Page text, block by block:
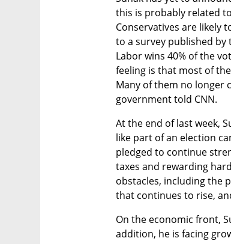
this is probably related
Conservatives are likely
to a survey published by
Labor wins 40% of the
feeling is that most of
Many of them no longer
government told CNN.
At the end of last week,
like part of an election
pledged to continue
taxes and rewarding
obstacles, including the
that continues to rise,
On the economic front,
addition, he is facing